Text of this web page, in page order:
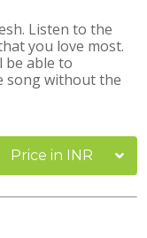
Listen to the
you love most.
be able to
song without the
Price in INR